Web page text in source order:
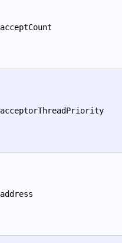
acceptCount
acceptorThreadPriority
address